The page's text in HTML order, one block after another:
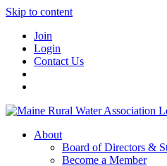
Skip to content
Join
Login
Contact Us
About
Board of Directors &
Become a Member